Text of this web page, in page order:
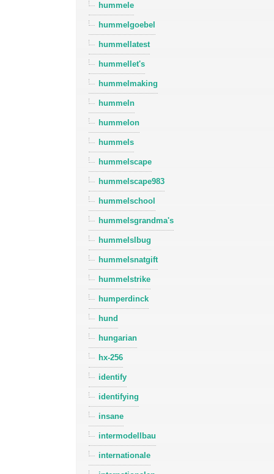
hummele
hummelgoebel
hummellatest
hummellet's
hummelmaking
hummeln
hummelon
hummels
hummelscape
hummelscape983
hummelschool
hummelsgrandma's
hummelslbug
hummelsnatgift
hummelstrike
humperdinck
hund
hungarian
hx-256
identify
identifying
insane
intermodellbau
internationale